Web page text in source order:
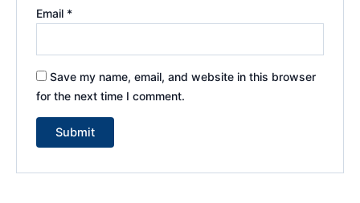
Email *
Save my name, email, and website in this browser
for the next time I comment.